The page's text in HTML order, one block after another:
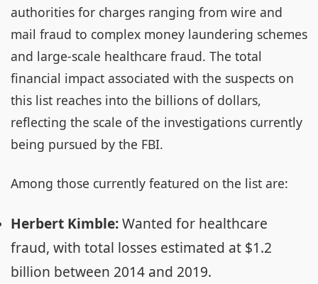
authorities for charges ranging from wire and
mail fraud to complex money laundering schemes
and large-scale healthcare fraud. The total
financial impact associated with the suspects on
this list reaches into the billions of dollars,
reflecting the scale of the investigations currently
being pursued by the FBI.
Among those currently featured on the list are:
Herbert Kimble:Wanted for healthcare
fraud, with total losses estimated at $1.2
billion between 2014 and 2019.